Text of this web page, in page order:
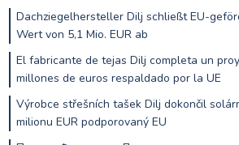
Dachziegelhersteller Dilj schließt EU-
Wert von 5,1 Mio. EUR ab
El fabricante de tejas Dilj completa un
millones de euros respaldado por la UE
Výrobce střešních tašek Dilj dokončil
milionu EUR podporovaný EU